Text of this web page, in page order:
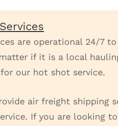
are operational 24/7
if it is a local
our hot shot service.
air freight shipping
If you are looking